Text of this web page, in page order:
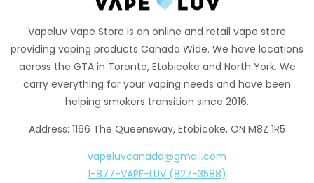
Vapeluv Vape Store is an online and retail vape store
providing vaping products Canada Wide. We have locations
across the GTA in Toronto, Etobicoke and North York. We
carry everything for your vaping needs and have been
helping smokers transition since 2016.
Address: 1166 The Queensway, Etobicoke, ON M8Z 1R5
vapeluvcanada@gmail.com
1-877-VAPE-LUV (827-3588)